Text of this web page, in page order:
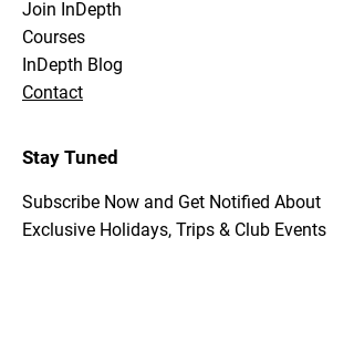
Join InDepth
Courses
InDepth Blog
Contact
Stay Tuned
Subscribe Now and Get Notified About
Exclusive Holidays, Trips & Club Events